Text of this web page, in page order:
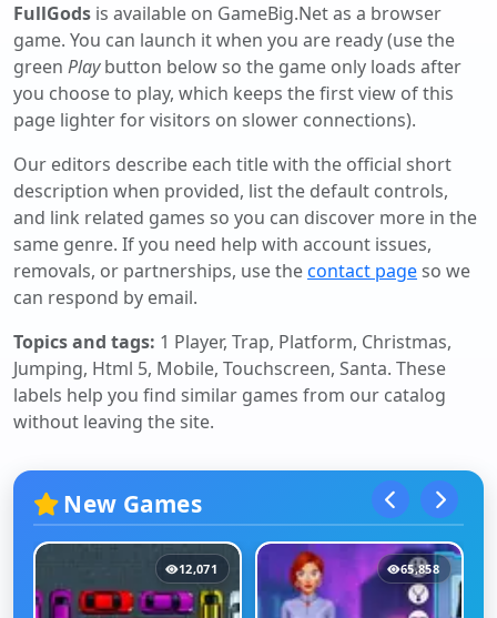
FullGods is available on GameBig.Net as a browser
game. You can launch it when you are ready (use the
green Playbutton below so the game only loads after
you choose to play, which keeps the first view of this
page lighter for visitors on slower connections).
Our editors describe each title with the official short
description when provided, list the default controls,
and link related games so you can discover more in the
same genre. If you need help with account issues,
removals, or partnerships, use thecontact pageso we
can respond by email.
Topics and tags: 1 Player, Trap, Platform, Christmas,
Jumping, Html 5, Mobile, Touchscreen, Santa. These
labels help you find similar games from our catalog
without leaving the site.
New Games
12,071 65,858